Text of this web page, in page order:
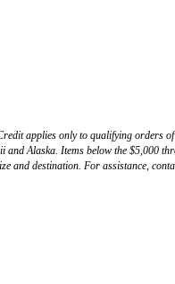
applies only to qualifying orders
and Alaska. Items below the $5,000
and destination. For assistance,